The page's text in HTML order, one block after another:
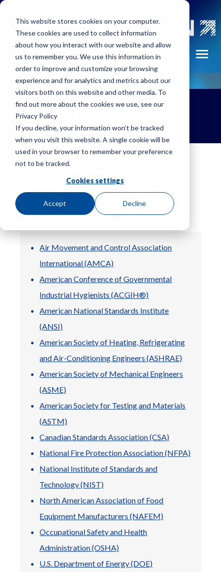
This website stores cookies on your computer.
These cookies are used to collect information
about how you interact with our website and allow
us to remember you. We use this information in
order to improve and customize your browsing
experience and for analytics and metrics about our
visitors both on this website and other media. To
find out more about the cookies we use, see our
Privacy Policy
If you decline, your information won’t be tracked
when you visit this website. A single cookie will be
used in your browser to remember your preference
not to be tracked.
Cookies settings
Accept Decline
Skip to main navigation
Skip to main content
Skip to footer
Portable
Pressure
Blowers
Radial
Exhausters
Volume
Product
Brochures
Product
User Manuals
General
Documents
by airflow &
Already know the
FIND A REP
Resources
Code and Standards
Organizations and
Professional Associations
Air Movement and Control Association
International (AMCA)
American Conference of Governmental
Industrial Hygienists (ACGIH®)
American National Standards Institute
(ANSI)
American Society of Heating, Refrigerating
and Air-Conditioning Engineers (ASHRAE)
American Society of Mechanical Engineers
(ASME)
American Society for Testing and Materials
(ASTM)
Canadian Standards Association (CSA)
National Fire Protection Association (NFPA)
National Institute of Standards and
Technology (NIST)
North American Association of Food
Equipment Manufacturers (NAFEM)
Occupational Safety and Health
Administration (OSHA)
U.S. Department of Energy (DOE)